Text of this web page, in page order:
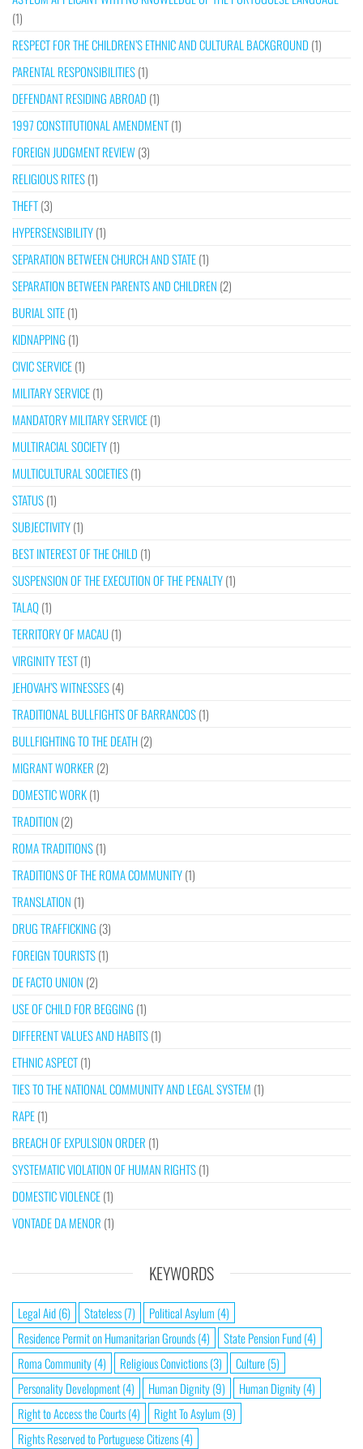
(1)
RESPECT FOR THE CHILDREN’S ETHNIC AND CULTURAL BACKGROUND (1)
PARENTAL RESPONSIBILITIES(1)
DEFENDANT RESIDING ABROAD (1)
1997 CONSTITUTIONAL AMENDMENT(1)
FOREIGN JUDGMENT REVIEW(3)
RELIGIOUS RITES(1)
THEFT(3)
HYPERSENSIBILITY(1)
SEPARATION BETWEEN CHURCH AND STATE(1)
SEPARATION BETWEEN PARENTS AND CHILDREN (2)
BURIAL SITE(1)
KIDNAPPING (1)
CIVIC SERVICE(1)
MILITARY SERVICE(1)
MANDATORY MILITARY SERVICE(1)
MULTIRACIAL SOCIETY(1)
MULTICULTURAL SOCIETIES(1)
STATUS(1)
SUBJECTIVITY(1)
BEST INTEREST OF THE CHILD (1)
SUSPENSION OF THE EXECUTION OF THE PENALTY(1)
TALAQ(1)
TERRITORY OF MACAU(1)
VIRGINITY TEST(1)
JEHOVAH’S WITNESSES(4)
TRADITIONAL BULLFIGHTS OF BARRANCOS(1)
BULLFIGHTING TO THE DEATH(2)
MIGRANT WORKER (2)
DOMESTIC WORK(1)
TRADITION (2)
ROMA TRADITIONS(1)
TRADITIONS OF THE ROMA COMMUNITY(1)
TRANSLATION (1)
DRUG TRAFFICKING (3)
FOREIGN TOURISTS(1)
DE FACTO UNION (2)
USE OF CHILD FOR BEGGING (1)
DIFFERENT VALUES AND HABITS(1)
ETHNIC ASPECT(1)
TIES TO THE NATIONAL COMMUNITY AND LEGAL SYSTEM (1)
RAPE(1)
BREACH OF EXPULSION ORDER (1)
SYSTEMATIC VIOLATION OF HUMAN RIGHTS(1)
DOMESTIC VIOLENCE(1)
VONTADE DA MENOR (1)
KEYWORDS
Legal Aid(6) Stateless(7) Political Asylum (4)
Residence Permit on Humanitarian Grounds(4) State Pension Fund(4)
Roma Community(4) Religious Convictions(3) Culture(5)
Personality Development(4) Human Dignity(9) Human Dignity(4)
Right to Access the Courts(4) Right To Asylum (9)
Rights Reserved to Portuguese Citizens(4)